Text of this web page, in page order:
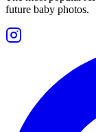
future baby photos.